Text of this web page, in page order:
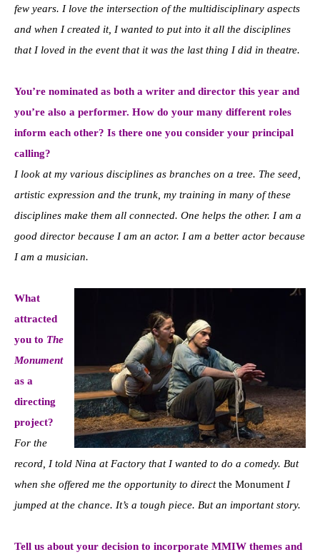
few years. I love the intersection of the multidisciplinary aspects
and when I created it, I wanted to put into it all the disciplines
that I loved in the event that it was the last thing I did in theatre.
You’re nominated as both a writer and director this year and
you’re also a performer. How do your many different roles
inform each other? Is there one you consider your principal
calling?
I look at my various disciplines as branches on a tree. The seed,
artistic expression and the trunk, my training in many of these
disciplines make them all connected. One helps the other. I am a
good director because I am an actor. I am a better actor because
I am a musician.
What
attracted
you to The
Monument
as a
directing
project?
For the
record, I told Nina at Factory that I wanted to do a comedy. But
when she offered me the opportunity to directthe Monument I
jumped at the chance. It’s a tough piece. But an important story.
Tell us about your decision to incorporate MMIW themes and